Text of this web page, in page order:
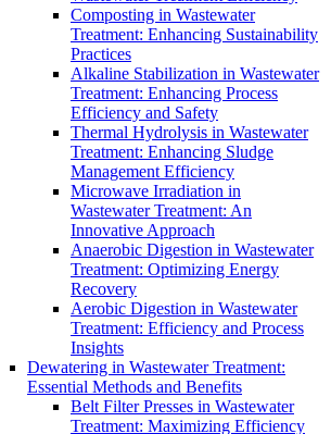
Composting in Wastewater
Treatment: Enhancing Sustainability
Practices
Alkaline Stabilization in Wastewater
Treatment: Enhancing Process
Efficiency and Safety
Thermal Hydrolysis in Wastewater
Treatment: Enhancing Sludge
Management Efficiency
Microwave Irradiation in
Wastewater Treatment: An
Innovative Approach
Anaerobic Digestion in Wastewater
Treatment: Optimizing Energy
Recovery
Aerobic Digestion in Wastewater
Treatment: Efficiency and Process
Insights
Dewatering in Wastewater Treatment:
Essential Methods and Benefits
Belt Filter Presses in Wastewater
Treatment: Maximizing Efficiency